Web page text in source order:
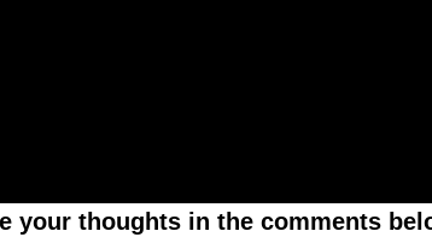
your thoughts in the comments